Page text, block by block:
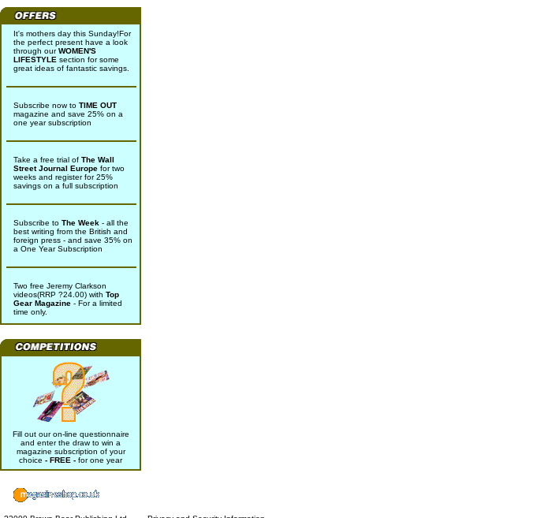
It's mothers day this Sunday!For
the perfect present have a look
through ourWOMEN'S
LIFESTYLE section for some
great ideas of fantastic savings.
Subscribe now to TIME OUT
magazine and save 25% on a
one year subscription
Take a free trial of The Wall
Street Journal Europe for two
weeks and register for 25%
savings on a full subscription
Subscribe to The Week - all the
best writing from the British and
foreign press - and save 35% on
a One Year Subscription
Two free Jeremy Clarkson
videos(RRP ?24.00) with Top
Gear Magazine - For a limited
time only.
Fill out our on-line questionnaire
and enter the draw to win a
magazine subscription of your
choice - FREE - for one year